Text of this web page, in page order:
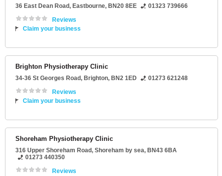
36 East Dean Road, Eastbourne, BN20 8EE
01323 739666
Reviews
Claim your business
Brighton Physiotherapy Clinic
34-36 St Georges Road, Brighton, BN2 1ED
01273 621248
Reviews
Claim your business
Shoreham Physiotherapy Clinic
316 Upper Shoreham Road, Shoreham by sea, BN43 6BA
01273 440350
Reviews